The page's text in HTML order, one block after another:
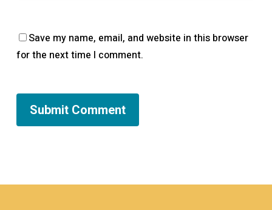
Save my name, email, and website in this browser
for the next time I comment.